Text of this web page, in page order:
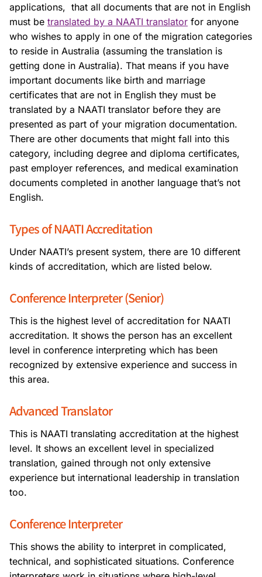
applications, that all documents that are not in English
must be translated by a NAATI translator for anyone
who wishes to apply in one of the migration categories
to reside in Australia (assuming the translation is
getting done in Australia). That means if you have
important documents like birth and marriage
certificates that are not in English they must be
translated by a NAATI translator before they are
presented as part of your migration documentation.
There are other documents that might fall into this
category, including degree and diploma certificates,
past employer references, and medical examination
documents completed in another language that’s not
English.
Types of NAATI Accreditation
Under NAATI’s present system, there are 10 different
kinds of accreditation, which are listed below.
Conference Interpreter (Senior)
This is the highest level of accreditation for NAATI
accreditation. It shows the person has an excellent
level in conference interpreting which has been
recognized by extensive experience and success in
this area.
Advanced Translator
This is NAATI translating accreditation at the highest
level. It shows an excellent level in specialized
translation, gained through not only extensive
experience but international leadership in translation
too.
Conference Interpreter
This shows the ability to interpret in complicated,
technical, and sophisticated situations. Conference